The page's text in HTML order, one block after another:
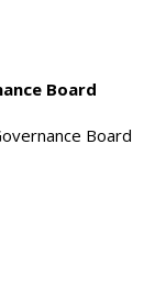
Board
Board